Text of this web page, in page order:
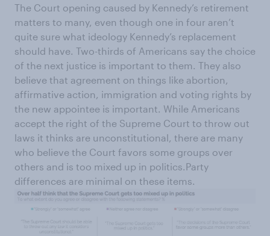
The Court opening caused by Kennedy’s retirement
matters to many, even though one in four aren’t
quite sure what ideology Kennedy’s replacement
should have. Two-thirds of Americans say the choice
of the next justice is important to them. They also
believe that agreement on things like abortion,
affirmative action, immigration and voting rights by
the new appointee is important. While Americans
accept the right of the Supreme Court to throw out
laws it thinks are unconstitutional, there are many
who believe the Court favors some groups over
others and is too mixed up in politics.Party
differences are minimal on these items.